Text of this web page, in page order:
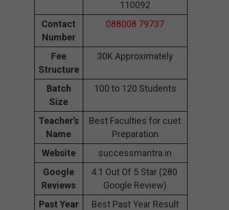
110092
Contact
Number
088008 79737
Fee
Structure
30K Approximately
Batch
Size
100 to 120 Students
Teacher’s
Name
Best Faculties for cuet
Preparation
Website
successmantra.in
Google
Reviews
4.1 Out Of 5 Star (280
Google Review)
Past Year
Best Past Year Result